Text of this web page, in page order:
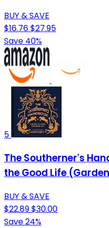
BUY & SAVE
$16.76$27.95
Save 40%
5
The Southerner's
the Good Life
BUY & SAVE
$22.89$30.00
Save 24%